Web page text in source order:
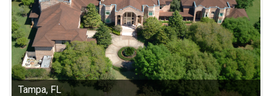
Tampa, FL